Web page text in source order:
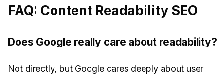
FAQ: Content Readability SEO
Does Google really care about readability?
Not directly, but Google cares deeply about user